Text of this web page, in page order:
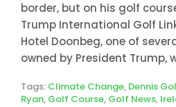
border, but on his golf
Trump International Golf
Hotel Doonbeg, one of
owned by President Trump,
Tags: Climate Change, Dennis
Ryan, Golf Course, Golf News,